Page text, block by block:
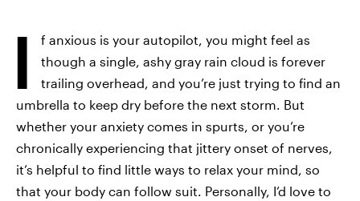
I
f anxious is your autopilot, you might feel as
though a single, ashy gray rain cloud is forever
trailing overhead, and you’re just trying to find an
umbrella to keep dry before the next storm. But
whether your anxiety comes in spurts, or you’re
chronically experiencing that jittery onset of nerves,
it’s helpful to find little ways to relax your mind, so
that your body can follow suit. Personally, I’d love to